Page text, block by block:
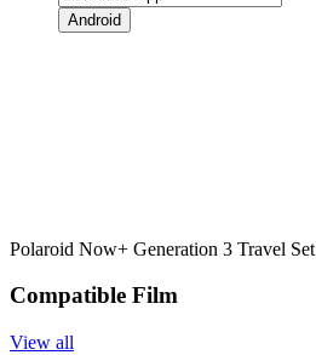
Android
Polaroid Now+ Generation 3 Travel Set
Compatible Film
View all